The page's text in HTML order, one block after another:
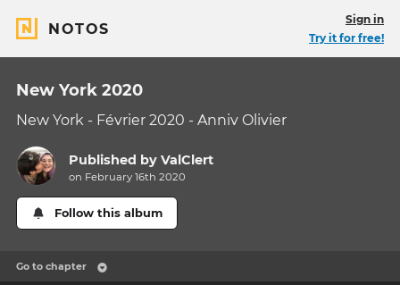
NOTOS
Sign in
Try it for free!
New York 2020
New York - Février 2020 - Anniv Olivier
Published byValClert
on February 16th 2020
Follow this album
Go to chapter